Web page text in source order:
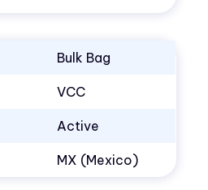
Bulk Bag
VCC
Active
MX (Mexico)